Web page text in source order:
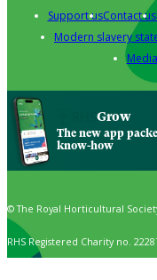
Support usContact us
Modern slavery
Grow
The new app
know-how
© The Royal Horticultural
RHS Registered Charity no.